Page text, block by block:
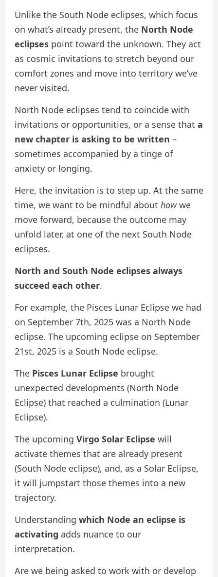
Unlike the South Node eclipses, which focus
on what’s already present, the North Node
eclipses point toward the unknown. They act
as cosmic invitations to stretch beyond our
comfort zones and move into territory we’ve
never visited.
North Node eclipses tend to coincide with
invitations or opportunities, or a sense that a
new chapter is asking to be written –
sometimes accompanied by a tinge of
anxiety or longing.
Here, the invitation is to step up. At the same
time, we want to be mindful about howwe
move forward, because the outcome may
unfold later, at one of the next South Node
eclipses.
North and South Node eclipses always
succeed each other.
For example, the Pisces Lunar Eclipse we had
on September 7th, 2025 was a North Node
eclipse. The upcoming eclipse on September
21st, 2025 is a South Node eclipse.
The Pisces Lunar Eclipse brought
unexpected developments (North Node
Eclipse) that reached a culmination (Lunar
Eclipse).
The upcoming Virgo Solar Eclipse will
activate themes that are already present
(South Node eclipse), and, as a Solar Eclipse,
it will jumpstart those themes into a new
trajectory.
Understanding which Node an eclipse is
activating adds nuance to our
interpretation.
Are we being asked to work with or develop